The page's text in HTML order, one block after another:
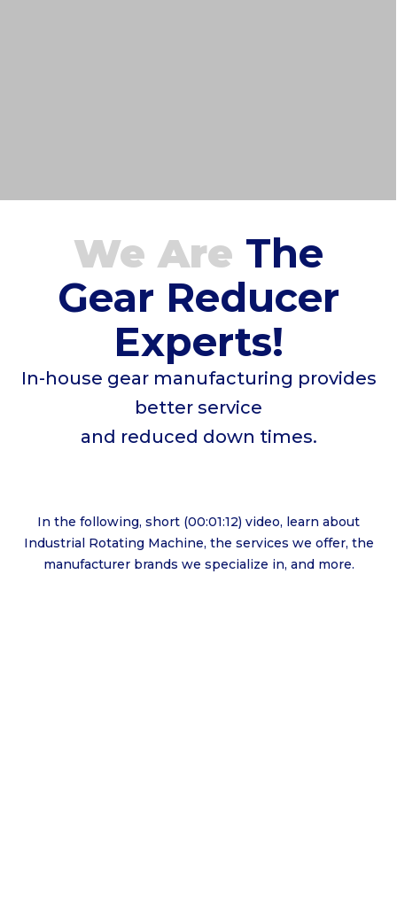
We Are The
Gear Reducer
Experts!
In-house gear manufacturing provides
better service
and reduced down times.
In the following, short (00:01:12) video, learn about
Industrial Rotating Machine, the services we offer, the
manufacturer brands we specialize in, and more.